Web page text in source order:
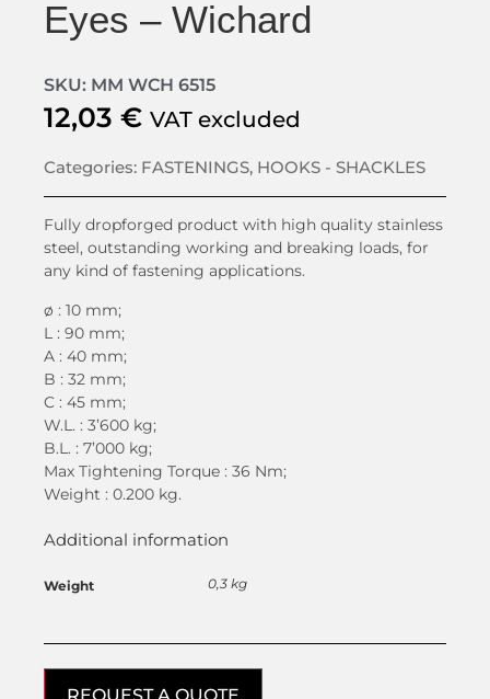
Eyes – Wichard
SKU: MM WCH 6515
12,03 € VAT excluded
Categories: FASTENINGS, HOOKS - SHACKLES
Fully dropforged product with high quality stainless
steel, outstanding working and breaking loads, for
any kind of fastening applications.
ø : 10 mm;
L : 90 mm;
A : 40 mm;
B : 32 mm;
C : 45 mm;
W.L. : 3’600 kg;
B.L. : 7’000 kg;
Max Tightening Torque : 36 Nm;
Weight : 0.200 kg.
Additional information
Weight 0,3 kg